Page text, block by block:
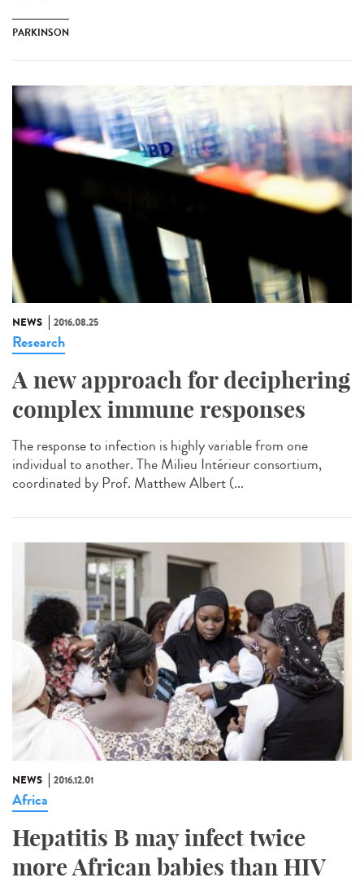
PARKINSON
NEWS 2016.08.25
Research
A new approach for deciphering
complex immune responses
The response to infection is highly variable from one
individual to another. The Milieu Intérieur consortium,
coordinated by Prof. Matthew Albert (...
NEWS 2016.12.01
Africa
Hepatitis B may infect twice
more African babies than HIV